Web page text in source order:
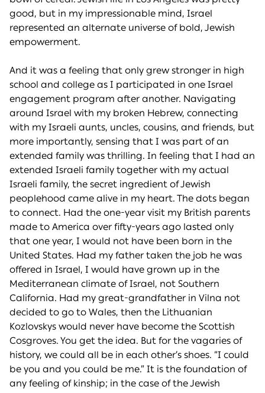
good, but in my impressionable mind, Israel
represented an alternate universe of bold, Jewish
empowerment.
And it was a feeling that only grew stronger in high
school and college as I participated in one Israel
engagement program after another. Navigating
around Israel with my broken Hebrew, connecting
with my Israeli aunts, uncles, cousins, and friends, but
more importantly, sensing that I was part of an
extended family was thrilling. In feeling that I had an
extended Israeli family together with my actual
Israeli family, the secret ingredient of Jewish
peoplehood came alive in my heart. The dots began
to connect. Had the one-year visit my British parents
made to America over fifty-years ago lasted only
that one year, I would not have been born in the
United States. Had my father taken the job he was
offered in Israel, I would have grown up in the
Mediterranean climate of Israel, not Southern
California. Had my great-grandfather in Vilna not
decided to go to Wales, then the Lithuanian
Kozlovskys would never have become the Scottish
Cosgroves. You get the idea. But for the vagaries of
history, we could all be in each other’s shoes. “I could
be you and you could be me.” It is the foundation of
any feeling of kinship; in the case of the Jewish